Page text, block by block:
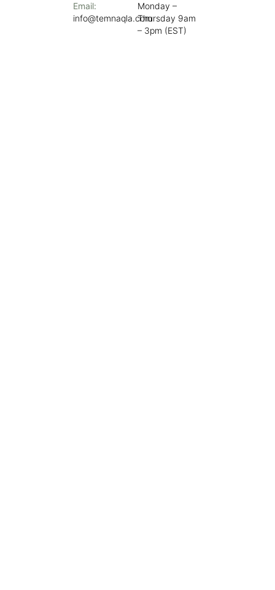
Monday –
Thursday 9am
– 3pm (EST)
Email:
info@temnaqla.com